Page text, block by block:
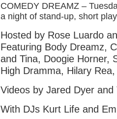
COMEDY DREAMZ –
a night of stand-up, short
Hosted by Rose Luardo
Featuring Body Dreamz,
and Tina, Doogie Horner,
High Dramma, Hilary
Videos by Jared Dyer
With DJs Kurt Life and